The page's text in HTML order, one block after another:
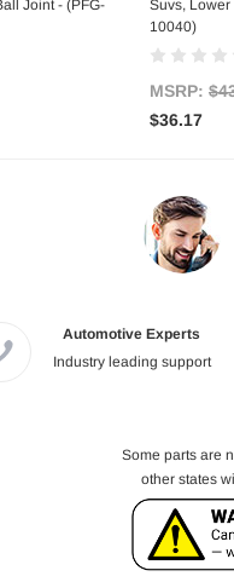
Joint - (PFG-
Suvs,
10040)
MSRP:
$36.17
Automotive Experts
Industry leading support
Some parts are
other states